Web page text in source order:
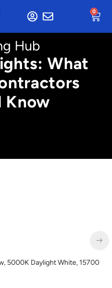
0
Hub
What
Know
4000K Neutral White, 10000